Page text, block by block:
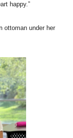
happy.”
ottoman under her